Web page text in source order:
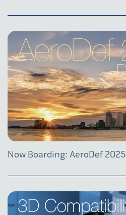
Now Boarding: AeroDef 2025